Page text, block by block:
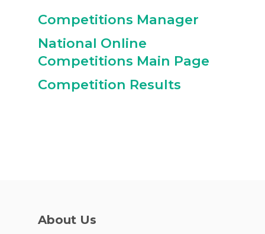
Competitions Manager
National Online
Competitions Main Page
Competition Results
About Us